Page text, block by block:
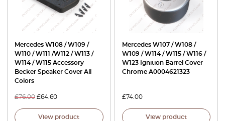
Mercedes W108 / W109 /
W110 / W111 /W112 / W113 /
W114 / W115 Accessory
Becker Speaker Cover All
Colors
£76.00 £64.60
View product
Mercedes W107 / W108 /
W109 / W114 / W115 / W116 /
W123 Ignition Barrel Cover
Chrome A0004621323
£74.00
View product